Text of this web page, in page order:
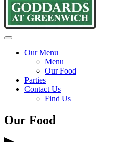
Goddards
Greenwich
Traditional
1890
Menu
Our Menu
Menu
Our Food
Parties
Contact Us
Find Us
Our Food